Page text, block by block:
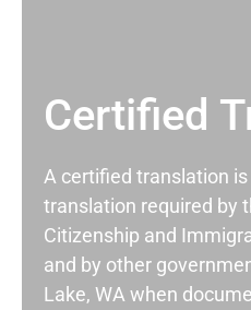
Certified
A certified translation
translation required by
Citizenship and
and by other
Lake, WA when